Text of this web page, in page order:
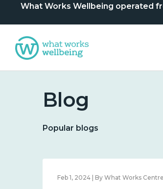
What Works Wellbeing operated
Blog
Popular blogs
Dec 12, 2023 | By Centre